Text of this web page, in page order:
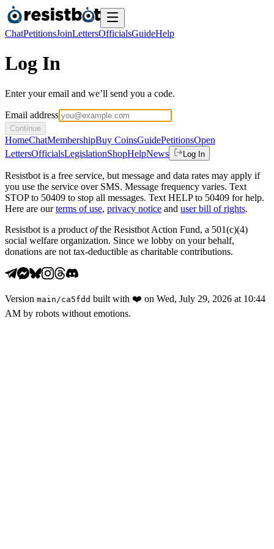
ChatPetitionsJoinLettersOfficialsGuideHelp
Log In
Enter your email and we’ll send you a code.
Email address
Continue
HomeChatMembershipBuy CoinsGuidePetitionsOpen
LettersOfficialsLegislationShopHelpNews Log In
Resistbot is a free service, but message and data rates may apply if
you use the service over SMS. Message frequency varies. Text
STOP to 50409 to stop all messages. Text HELP to 50409 for help.
Here are our terms of use, privacy notice and user bill of rights.
Resistbot is a product ofthe Resistbot Action Fund, a 501(c)(4)
social welfare organization. Since we lobby on your behalf,
donations are not tax-deductible as charitable contributions.
Version main /ca5fdd built with ❤️ on Wed, July 29, 2026 at 10:44
AM by robots without emotions.